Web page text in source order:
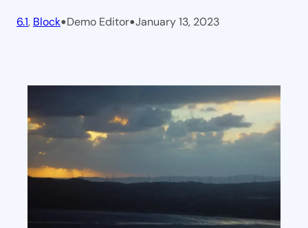
6.1, Block•Demo Editor•January 13, 2023